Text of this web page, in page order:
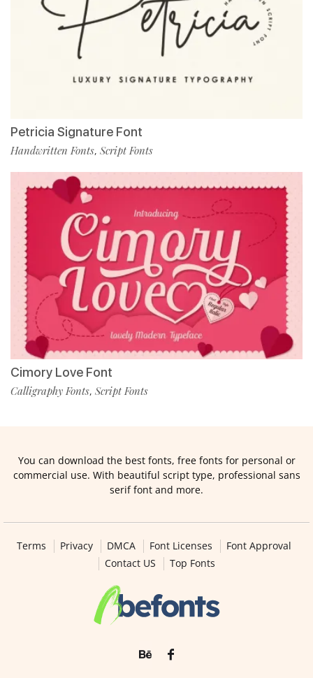
Petricia Signature Font
Handwritten Fonts, Script Fonts
Cimory Love Font
Calligraphy Fonts, Script Fonts
You can download the best fonts, free fonts for personal or
commercial use. With beautiful script type, professional sans
serif font and more.
Terms Privacy DMCA Font Licenses
Font Approval
Contact US
Top Fonts